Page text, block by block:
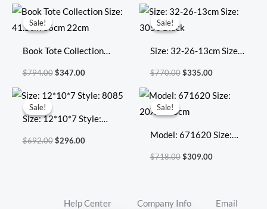
Sale!
Sale!
Book Tote Collection
Size: 41.5cm 36cm
$794.00
Original
price
was:
$347.00
Current
price
is:
Sale!
Sale!
Size: 32-26-13cm Size:
3053 Black
$770.00
Original
price
was:
$335.00
Current
price
Sale!
Sale!
Size: 12*10*7 Style:
8085
$692.00
Original
price
$692.00.
$296.00
Current
price
$296.00.
Sale!
Sale!
Model: 671620 Size:
20X17X8cm
$718.00
Original
price
was:
$309.00
Current
price
Help Center Company Info
Email